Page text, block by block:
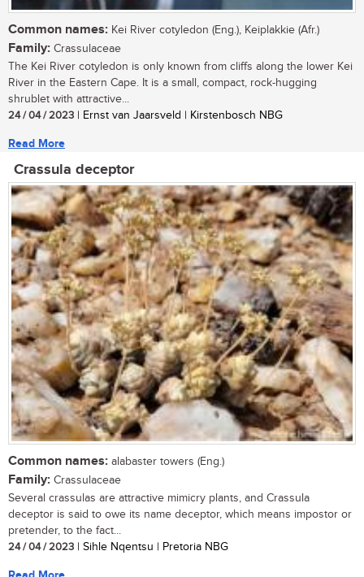
Common names: Kei River cotyledon (Eng.), Keiplakkie (Afr.)
Family: Crassulaceae
The Kei River cotyledon is only known from cliffs along the lower Kei
River in the Eastern Cape. It is a small, compact, rock-hugging
shrublet with attractive...
24 / 04 / 2023 | Ernst van Jaarsveld | Kirstenbosch NBG
Read More
Crassula deceptor
Common names: alabaster towers (Eng.)
Family: Crassulaceae
Several crassulas are attractive mimicry plants, and Crassula
deceptor is said to owe its name deceptor, which means impostor or
pretender, to the fact...
24 / 04 / 2023 | Sihle Nqentsu | Pretoria NBG